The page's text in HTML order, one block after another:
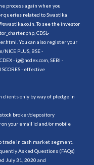
process again when you
queries related to Swastika
To see the investor
, CDSL-
. You can also register your
PLUS, BSE -
- ig@ncdex.com, SEBI -
- effective
clients only by way of pledge in
broker/depository
your email id and/or mobile
trade in cash market segment.
Asked Questions (FAQs)
July 31, 2020 and